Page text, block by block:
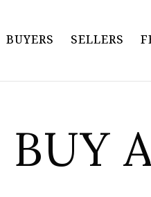
BUYERS SELLERS